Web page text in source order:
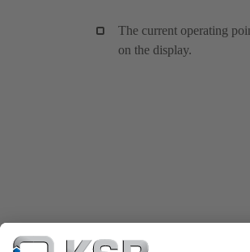
The current operating
on the display.